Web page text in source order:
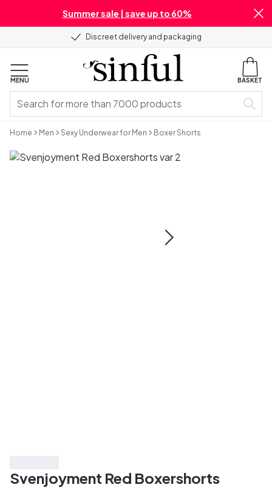
Summer sale | save up to 60%
Discreet delivery and packaging
MENU BASKET
Home Men Sexy Underwear for Men Boxer Shorts
Svenjoyment Red Boxershorts